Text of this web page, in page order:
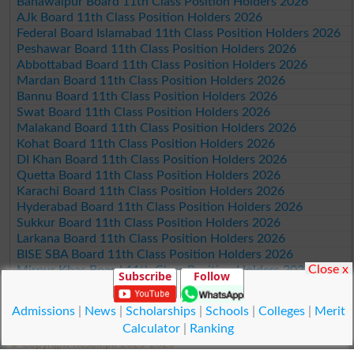
AJk Board 11th Class Position Holders 2026
Federal Board Islamabad 11th Class Position Holders 2026
Peshawar Board 11th Class Position Holders 2026
Abbottabad Board 11th Class Position Holders 2026
Mardan Board 11th Class Position Holders 2026
Bannu Board 11th Class Position Holders 2026
Swat Board 11th Class Position Holders 2026
Malakand Board 11th Class Position Holders 2026
Kohat Board 11th Class Position Holders 2026
DI Khan Board 11th Class Position Holders 2026
Quetta Board 11th Class Position Holders 2026
Karachi Board 11th Class Position Holders 2026
Hyderabad Board 11th Class Position Holders 2026
Sukkur Board 11th Class Position Holders 2026
Larkana Board 11th Class Position Holders 2026
BISE SBA Board 11th Class Position Holders 2026
Mirpur Khas Board 11th Class Position Holders 2026
Aga Khan Board 11th Class Position Holders 2026
Wifaq ul Madaris Board 11th Class Position Holders 2026
© Copyright Result.pk 2025-2026
Subscribe Follow
Admissions| News| Scholarships| Schools| Colleges|
Merit
Calculator
Ranking
Close x